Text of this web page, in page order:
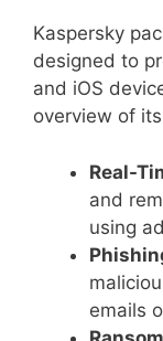
Kaspersky
designed to
and iOS
overview of
Real-
and
using
emails